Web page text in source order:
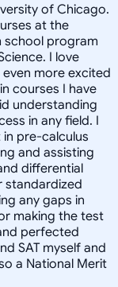
of Chicago.
at the
school program
I love
more excited
courses I have
understanding
in any field. I
pre-calculus
and assisting
differential
standardized
any gaps in
making the test
perfected
SAT myself and
a National Merit